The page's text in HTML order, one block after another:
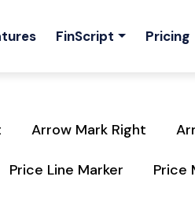
FinScript Pricing
Arrow Mark Right
Price Line Marker Price